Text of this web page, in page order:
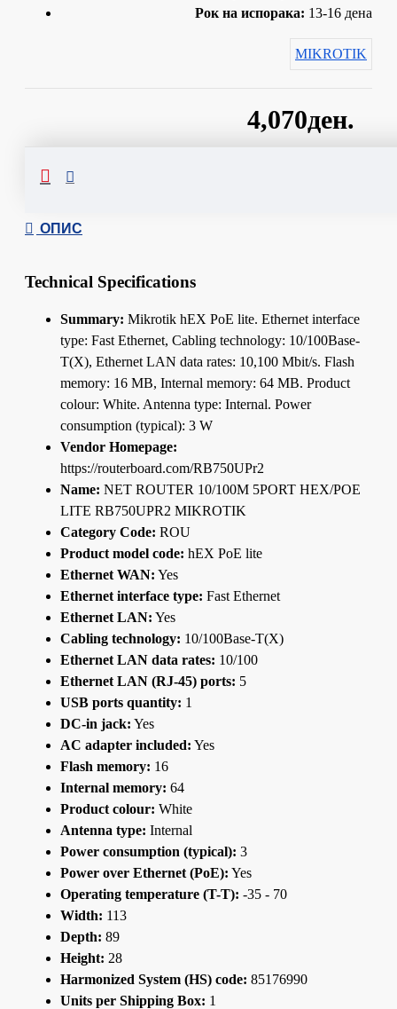
4,070ден.
Рок на испорака: 13-16 дена
MIKROTIK
ОПИС
Technical Specifications
Summary: Mikrotik hEX PoE lite. Ethernet interface
type: Fast Ethernet, Cabling technology: 10/100Base-
T(X), Ethernet LAN data rates: 10,100 Mbit/s. Flash
memory: 16 MB, Internal memory: 64 MB. Product
colour: White. Antenna type: Internal. Power
consumption (typical): 3 W
Vendor Homepage:
https://routerboard.com/RB750UPr2
Name: NET ROUTER 10/100M 5PORT HEX/POE
LITE RB750UPR2 MIKROTIK
Category Code: ROU
Product model code: hEX PoE lite
Ethernet WAN: Yes
Ethernet interface type: Fast Ethernet
Ethernet LAN: Yes
Cabling technology: 10/100Base-T(X)
Ethernet LAN data rates: 10/100
Ethernet LAN (RJ-45) ports: 5
USB ports quantity: 1
DC-in jack: Yes
AC adapter included: Yes
Flash memory: 16
Internal memory: 64
Product colour: White
Antenna type: Internal
Power consumption (typical): 3
Power over Ethernet (PoE): Yes
Operating temperature (T-T): -35 - 70
Width: 113
Depth: 89
Height: 28
Harmonized System (HS) code: 85176990
Units per Shipping Box: 1